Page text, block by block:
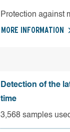
Protection against
MORE INFORMATION
Detection of the
time
3,568 samples